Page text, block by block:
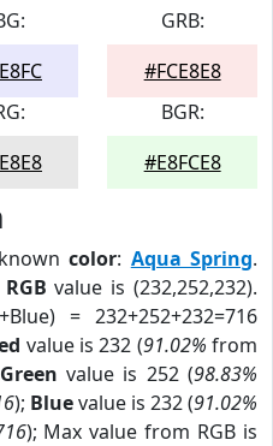
GRB:
#FCE8E8
BGR:
#E8FCE8
color: Aqua Spring.
RGB value is (232,252,232).
= 232+252+232=716
value is 232 (91.02% from
Green value is 252 (98.83%
); Bluevalue is 232 (91.02%
); Max value from RGB is